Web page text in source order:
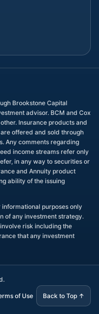
Brookstone Capital
advisor. BCM and Cox
Insurance products and
offered and sold through
Any comments regarding
income streams refer only
in any way to securities or
and Annuity product
ability of the issuing
purposes only
of any investment strategy.
risk including the
that any investment
of Use Back to Top ↑